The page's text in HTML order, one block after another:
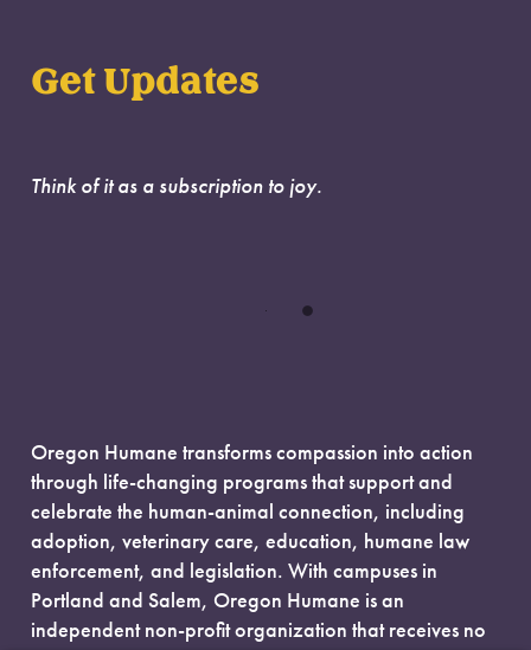
Get Updates
Think of it as a subscription to joy.
Oregon Humane transforms compassion into action
through life-changing programs that support and
celebrate the human-animal connection, including
adoption, veterinary care, education, humane law
enforcement, and legislation. With campuses in
Portland and Salem, Oregon Humane is an
independent non-profit organization that receives no